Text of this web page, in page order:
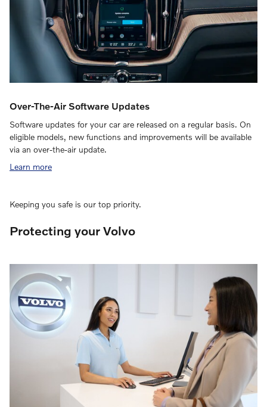
Over-The-Air Software Updates
Software updates for your car are released on a regular basis. On
eligible models, new functions and improvements will be available
via an over-the-air update.
Learn more
Keeping you safe is our top priority.
Protecting your Volvo